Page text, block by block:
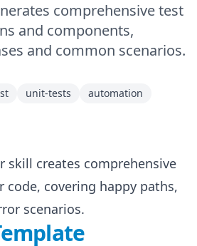
comprehensive test
and components,
and common scenarios.
unit-tests automation
skill creates comprehensive
code, covering happy paths,
scenarios.